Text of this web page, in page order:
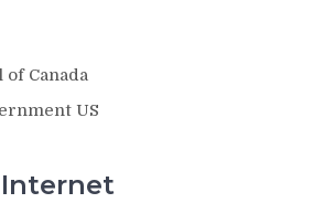
Canada
US